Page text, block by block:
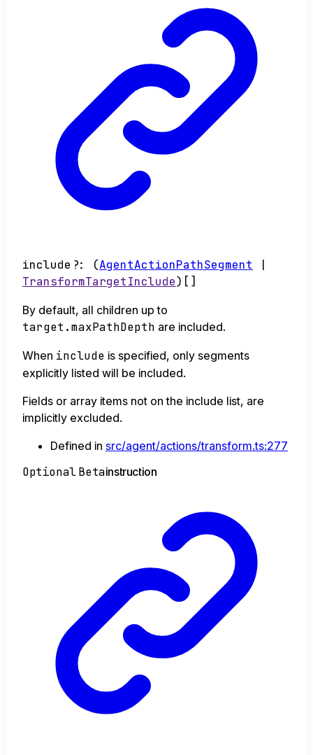
include ?: (AgentActionPathSegment
|
TransformTargetInclude) []
By default, all children up to
target.maxPathDepth are included.
When include is specified, only segments
explicitly listed will be included.
Fields or array items not on the include list, are
implicitly excluded.
Defined in src/agent/actions/transform.ts:277
OptionalBetainstruction